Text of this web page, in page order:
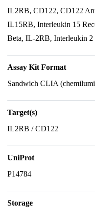
IL2RB, CD122, CD122
IL15RB, Interleukin 15
Beta, IL-2RB, Interleukin 2
Assay Kit Format
Sandwich CLIA
Target(s)
IL2RB / CD122
UniProt
P14784
Storage